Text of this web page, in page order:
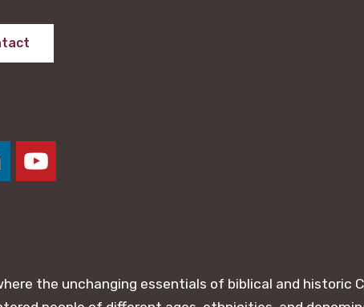
the unchanging essentials of biblical and